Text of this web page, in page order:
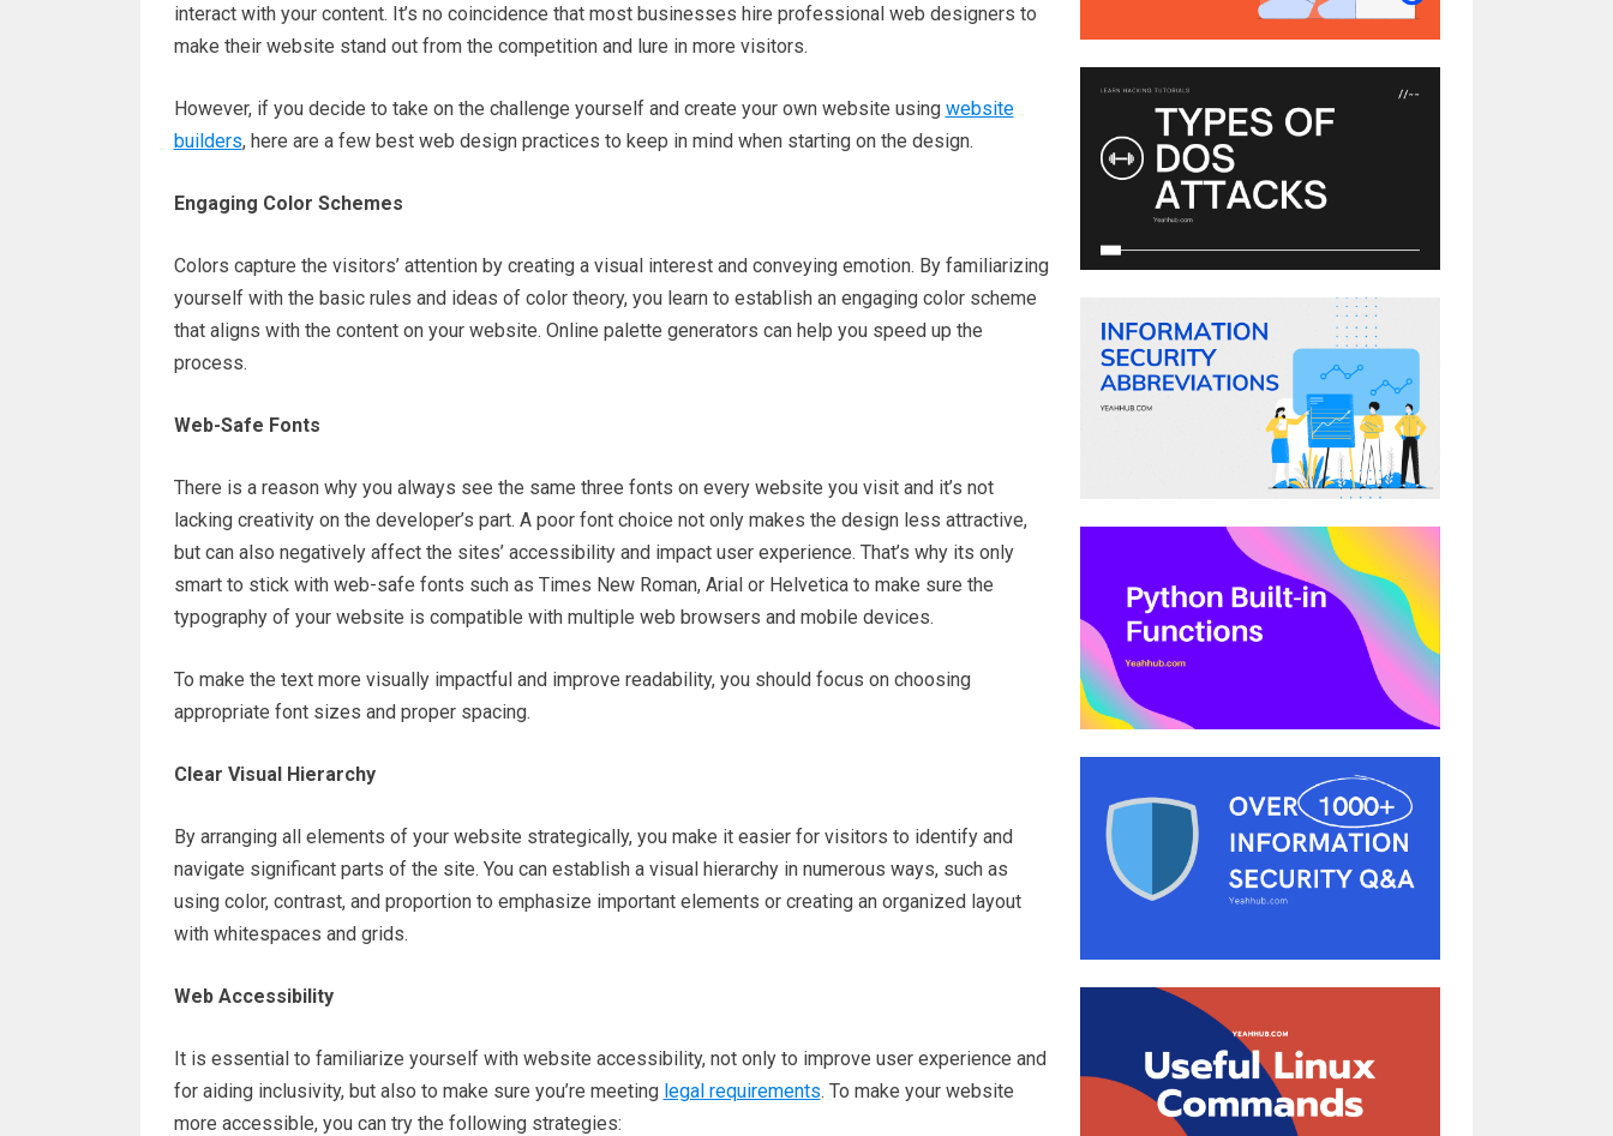
interact with your content. It’s no coincidence that most businesses hire professional web designers to
make their website stand out from the competition and lure in more visitors.
However, if you decide to take on the challenge yourself and create your own website using website
builders, here are a few best web design practices to keep in mind when starting on the design.
Engaging Color Schemes
Colors capture the visitors’ attention by creating a visual interest and conveying emotion. By familiarizing
yourself with the basic rules and ideas of color theory, you learn to establish an engaging color scheme
that aligns with the content on your website. Online palette generators can help you speed up the
process.
Web-Safe Fonts
There is a reason why you always see the same three fonts on every website you visit and it’s not
lacking creativity on the developer’s part. A poor font choice not only makes the design less attractive,
but can also negatively affect the sites’ accessibility and impact user experience. That’s why its only
smart to stick with web-safe fonts such as Times New Roman, Arial or Helvetica to make sure the
typography of your website is compatible with multiple web browsers and mobile devices.
To make the text more visually impactful and improve readability, you should focus on choosing
appropriate font sizes and proper spacing.
Clear Visual Hierarchy
By arranging all elements of your website strategically, you make it easier for visitors to identify and
navigate significant parts of the site. You can establish a visual hierarchy in numerous ways, such as
using color, contrast, and proportion to emphasize important elements or creating an organized layout
with whitespaces and grids.
Web Accessibility
It is essential to familiarize yourself with website accessibility, not only to improve user experience and
for aiding inclusivity, but also to make sure you’re meeting legal requirements. To make your website
more accessible, you can try the following strategies: